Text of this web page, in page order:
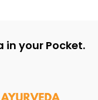
in your Pocket.